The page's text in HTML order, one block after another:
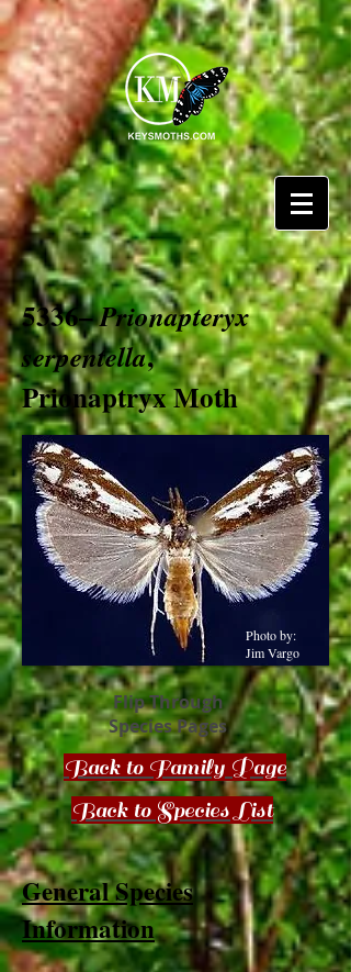
5336–Prionapteryx
serpentella,
Prionaptryx Moth
Flip Through
Species Pages
Back to Family Page
Back to Species List
General Species
Information
Photo by:
Jim Vargo